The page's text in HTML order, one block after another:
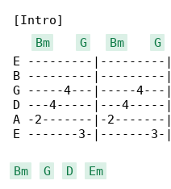
[Intro]
Bm
G Bm
G
E ---------|---------|
B ---------|---------|
G -----4---|-----4---|
D ---4-----|---4-----|
A -2-------|-2-------|
E -------3-|-------3-|
Bm G D
Em